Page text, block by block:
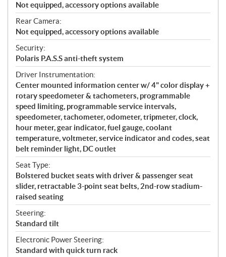
Not equipped, accessory options available
Rear Camera:
Not equipped, accessory options available
Security:
Polaris P.A.S.S anti-theft system
Driver Instrumentation:
Center mounted information center w/ 4" color display +
rotary speedometer & tachometers, programmable
speed limiting, programmable service intervals,
speedometer, tachometer, odometer, tripmeter, clock,
hour meter, gear indicator, fuel gauge, coolant
temperature, voltmeter, service indicator and codes, seat
belt reminder light, DC outlet
Seat Type:
Bolstered bucket seats with driver & passenger seat
slider, retractable 3-point seat belts, 2nd-row stadium-
raised seating
Steering:
Standard tilt
Electronic Power Steering:
Standard with quick turn rack